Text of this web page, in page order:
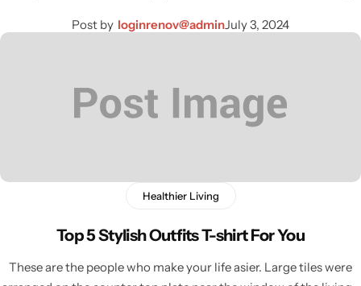
Post by loginrenov@adminJuly 3, 2024
Healthier Living
Top 5 Stylish Outfits T-shirt For You
These are the people who make your life asier. Large tiles were
Wall Lamps